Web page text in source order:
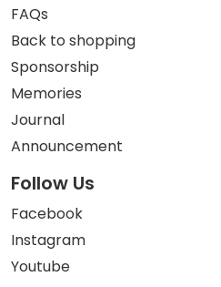
FAQs
Back to shopping
Sponsorship
Memories
Journal
Announcement
Follow Us
Facebook
Instagram
Youtube